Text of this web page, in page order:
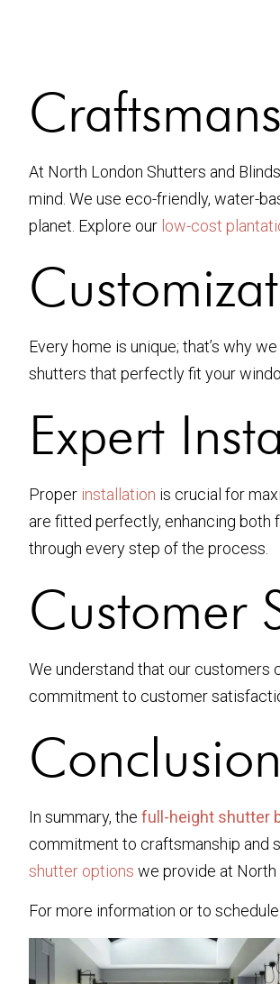
At North London Shutters and
mind. We use eco-friendly, water-
planet. Explore our low-cost
Every home is unique; that’s why
shutters that perfectly fit your
Expert
Proper installation is crucial for
are fitted perfectly, enhancing both
through every step of the process.
Customer
We understand that our customers
commitment to customer
Conclusion
In summary, the full-height shutter
commitment to craftsmanship and
shutter options we provide at North
For more information or to